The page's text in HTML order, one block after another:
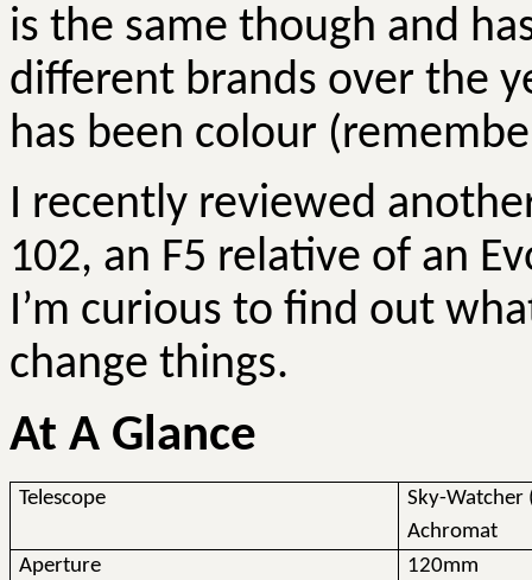
is the same though and
different brands over the
has been colour
I recently reviewed
102, an F5 relative of an
I’m curious to find out
change things.
At A Glance
Telescope
Sky-Watcher
Achromat
Aperture
120mm